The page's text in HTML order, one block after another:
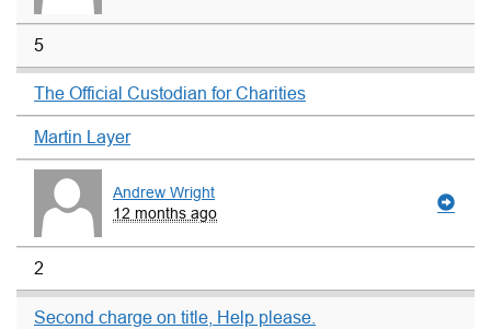
5
The Official Custodian for Charities
Martin Layer
Andrew Wright
12 months ago
2
Second charge on title, Help please.